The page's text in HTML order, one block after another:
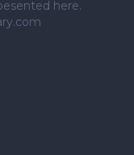
here.